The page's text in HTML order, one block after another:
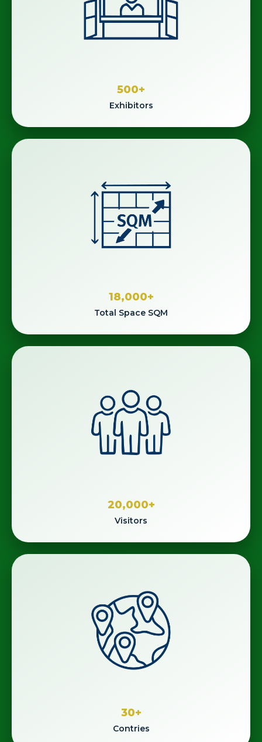
Exhibitors
500+
Total Space SQM
18,000+
Visitors
20,000+
Contries
30+